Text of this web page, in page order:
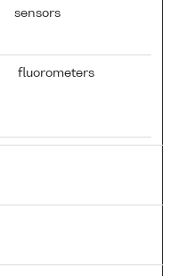
sensors
fluorometers